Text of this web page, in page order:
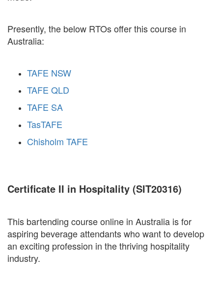
Presently, the below RTOs offer this course in
Australia:
TAFE NSW
TAFE QLD
TAFE SA
TasTAFE
Chisholm TAFE
Certificate II in Hospitality (SIT20316)
This bartending course online in Australia is for
aspiring beverage attendants who want to develop
an exciting profession in the thriving hospitality
industry.